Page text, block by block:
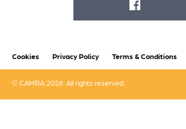
FACEBOOK
Cookies Privacy Policy Terms & Conditions
© CAMRA 2026. All rights reserved.